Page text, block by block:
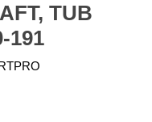
TUB
191